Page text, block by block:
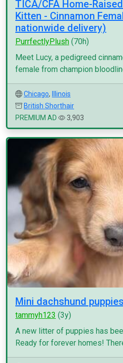
TICA/CFA Home-
Kitten - Cinnamon
nationwide delivery)
PurrfectlyPlush (70h)
Meet Lucy, a pedigreed
female from champion
Chicago,
Illinois
British Shorthair
PREMIUM AD
3,903
Mini dachshund
tammyh123 (3y)
A new litter of puppies has
Ready for forever homes!